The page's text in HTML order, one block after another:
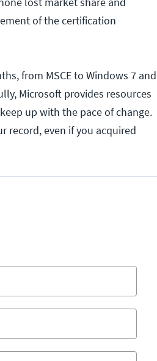
of the certification
from MSCE to Windows 7 and
Microsoft provides resources
up with the pace of change.
record, even if you acquired